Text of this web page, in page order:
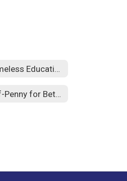
Homeless Education
Half-Penny for Better Schools